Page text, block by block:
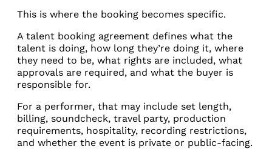
This is where the booking becomes specific.
A talent booking agreement defines what the
talent is doing, how long they’re doing it, where
they need to be, what rights are included, what
approvals are required, and what the buyer is
responsible for.
For a performer, that may include set length,
billing, soundcheck, travel party, production
requirements, hospitality, recording restrictions,
and whether the event is private or public-facing.